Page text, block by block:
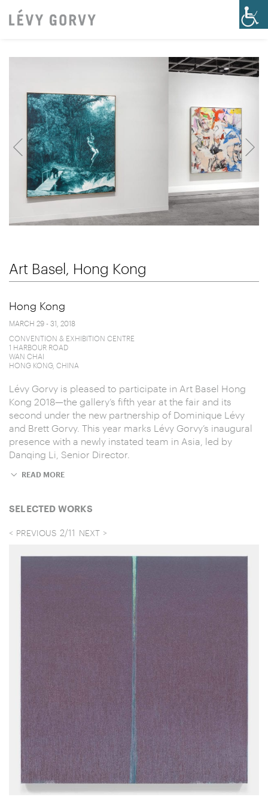
Art Basel, Hong Kong
Hong Kong
MARCH 29 - 31, 2018
CONVENTION & EXHIBITION CENTRE
1 HARBOUR ROAD
WAN CHAI
HONG KONG, CHINA
Lévy Gorvy is pleased to participate in Art Basel Hong
Kong 2018—the gallery’s fifth year at the fair and its
second under the new partnership of Dominique Lévy
and Brett Gorvy. This year marks Lévy Gorvy’s inaugural
presence with a newly instated team in Asia, led by
Danqing Li, Senior Director.
READ MORE
SELECTED WORKS
PREVIOUS 2/11 NEXT
22.11.2002-10.12.2003